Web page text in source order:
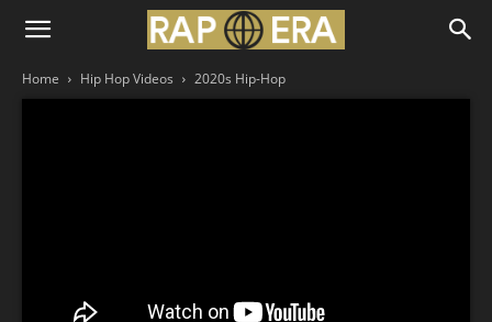
Home Hip Hop Videos 2020s Hip-Hop